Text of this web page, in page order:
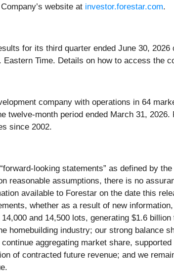
website at investor.forestar.com.
for its third quarter ended June 30,
Time. Details on how to access the
company with operations in 64
twelve-month period ended March 31,
since 2002.
looking statements” as defined by
reasonable assumptions, there is no
available to Forestar on the date this
whether as a result of new
and 14,500 lots, generating $1.6
homebuilding industry; our strong balance
aggregating market share,
of contracted future revenue; and we